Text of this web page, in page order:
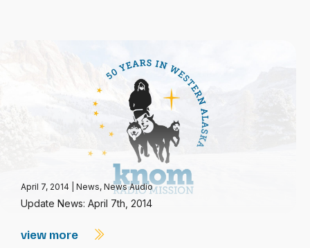
April 7, 2014 News, News Audio
Update News: April 7th, 2014
view more